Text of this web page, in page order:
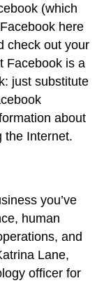
(which
here
check out your
Facebook is a
just substitute
about
the Internet.
you’ve
human
and
Lane,
officer for